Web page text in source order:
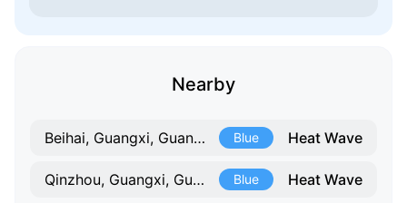
Nearby
Beihai, Guangxi, Guangxi Blue Heat Wave
Qinzhou, Guangxi, Guangxi Blue Heat Wave